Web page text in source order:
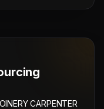
CARPENTER